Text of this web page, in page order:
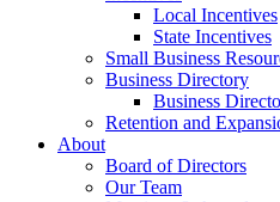
Local Incentives
State Incentives
Small Business
Business Directory
Business
Retention and
About
Board of Directors
Our Team